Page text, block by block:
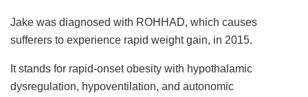
Jake was diagnosed with ROHHAD, which causes
sufferers to experience rapid weight gain, in 2015.
It stands for rapid-onset obesity with hypothalamic
dysregulation, hypoventilation, and autonomic